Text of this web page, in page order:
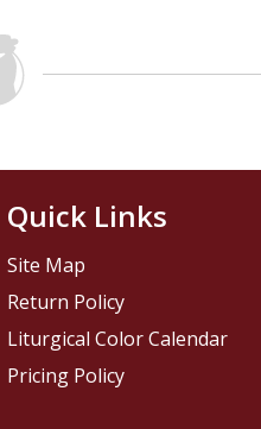
Quick Links
Site Map
Return Policy
Liturgical Color Calendar
Pricing Policy